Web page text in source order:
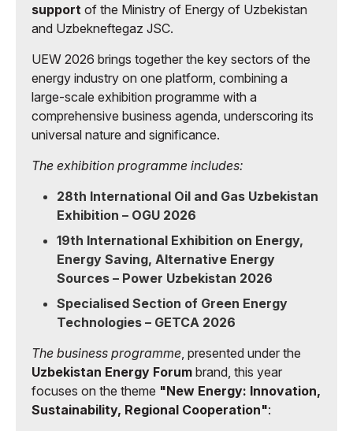
support of the Ministry of Energy of Uzbekistan
and Uzbekneftegaz JSC.
UEW 2026 brings together the key sectors of the
energy industry on one platform, combining a
large-scale exhibition programme with a
comprehensive business agenda, underscoring its
universal nature and significance.
The exhibition programme includes:
28th International Oil and Gas Uzbekistan
Exhibition – OGU 2026
19th International Exhibition on Energy,
Energy Saving, Alternative Energy
Sources – Power Uzbekistan 2026
Specialised Section of Green Energy
Technologies – GETCA 2026
The business programme, presented under the
Uzbekistan Energy Forum brand, this year
focuses on the theme "New Energy: Innovation,
Sustainability, Regional Cooperation":